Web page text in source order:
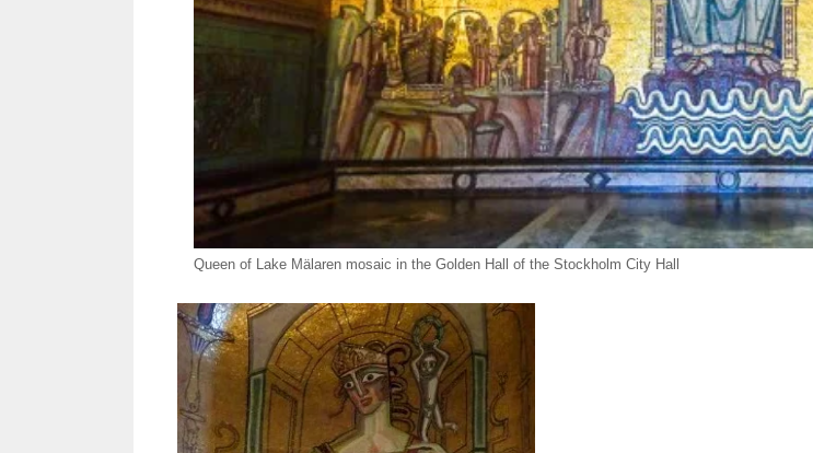
Queen of Lake Mälaren mosaic in the Golden Hall of the Stockholm City Hall